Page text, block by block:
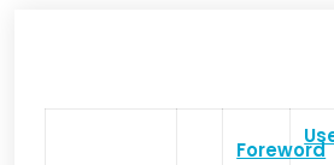
Foreword